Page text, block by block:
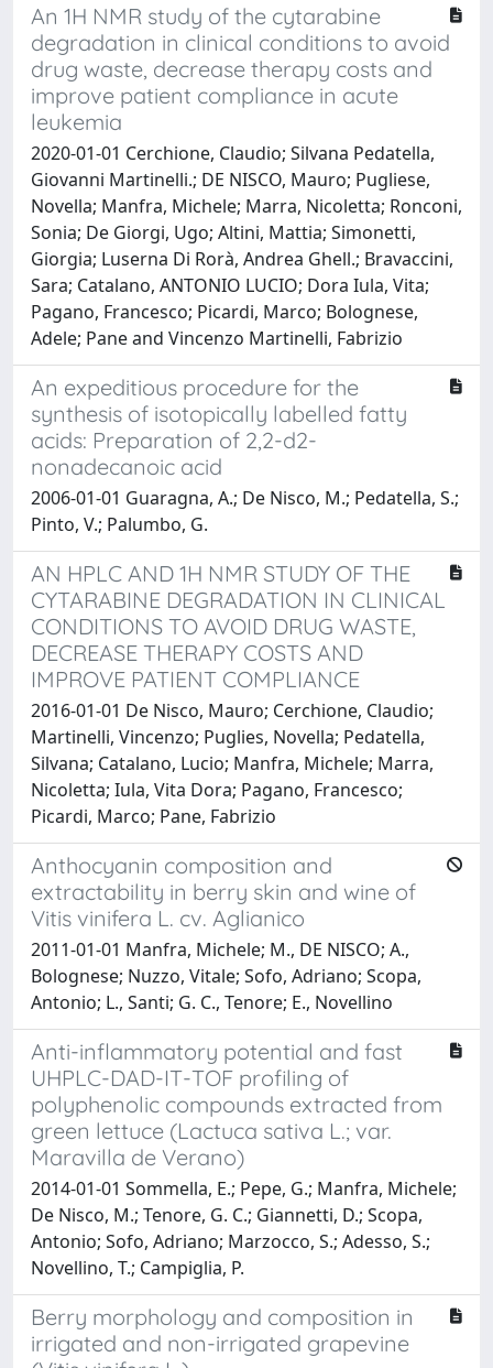
An 1H NMR study of the cytarabine
degradation in clinical conditions to avoid
drug waste, decrease therapy costs and
improve patient compliance in acute
leukemia
2020-01-01 Cerchione, Claudio; Silvana Pedatella,
Giovanni Martinelli.; DE NISCO, Mauro; Pugliese,
Novella; Manfra, Michele; Marra, Nicoletta; Ronconi,
Sonia; De Giorgi, Ugo; Altini, Mattia; Simonetti,
Giorgia; Luserna Di Rorà, Andrea Ghell.; Bravaccini,
Sara; Catalano, ANTONIO LUCIO; Dora Iula, Vita;
Pagano, Francesco; Picardi, Marco; Bolognese,
Adele; Pane and Vincenzo Martinelli, Fabrizio
An expeditious procedure for the
synthesis of isotopically labelled fatty
acids: Preparation of 2,2-d2-
nonadecanoic acid
2006-01-01 Guaragna, A.; De Nisco, M.; Pedatella, S.;
Pinto, V.; Palumbo, G.
AN HPLC AND 1H NMR STUDY OF THE
CYTARABINE DEGRADATION IN CLINICAL
CONDITIONS TO AVOID DRUG WASTE,
DECREASE THERAPY COSTS AND
IMPROVE PATIENT COMPLIANCE
2016-01-01 De Nisco, Mauro; Cerchione, Claudio;
Martinelli, Vincenzo; Puglies, Novella; Pedatella,
Silvana; Catalano, Lucio; Manfra, Michele; Marra,
Nicoletta; Iula, Vita Dora; Pagano, Francesco;
Picardi, Marco; Pane, Fabrizio
Anthocyanin composition and
extractability in berry skin and wine of
Vitis vinifera L. cv. Aglianico
2011-01-01 Manfra, Michele; M., DE NISCO; A.,
Bolognese; Nuzzo, Vitale; Sofo, Adriano; Scopa,
Antonio; L., Santi; G. C., Tenore; E., Novellino
Anti-inflammatory potential and fast
UHPLC-DAD-IT-TOF profiling of
polyphenolic compounds extracted from
green lettuce (Lactuca sativa L.; var.
Maravilla de Verano)
2014-01-01 Sommella, E.; Pepe, G.; Manfra, Michele;
De Nisco, M.; Tenore, G. C.; Giannetti, D.; Scopa,
Antonio; Sofo, Adriano; Marzocco, S.; Adesso, S.;
Novellino, T.; Campiglia, P.
Berry morphology and composition in
irrigated and non-irrigated grapevine